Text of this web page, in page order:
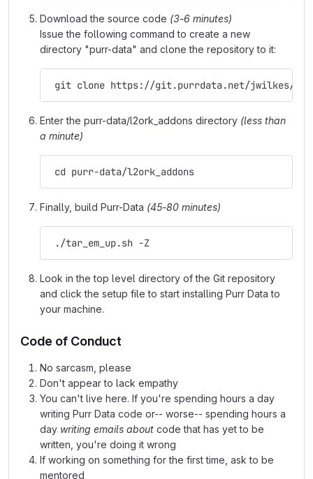
Download the source code (3-6 minutes)
Issue the following command to create a new
directory "purr-data" and clone the repository to it:
git clone https://git.purrdata.net/jwilkes/
Enter the purr-data/l2ork_addons directory (less than
a minute)
cd purr-data/l2ork_addons
Finally, build Purr-Data (45-80 minutes)
./tar_em_up.sh -Z
Look in the top level directory of the Git repository
and click the setup file to start installing Purr Data to
your machine.
Code of Conduct
No sarcasm, please
Don't appear to lack empathy
You can't live here. If you're spending hours a day
writing Purr Data code or-- worse-- spending hours a
day writing emails about code that has yet to be
written, you're doing it wrong
If working on something for the first time, ask to be
mentored